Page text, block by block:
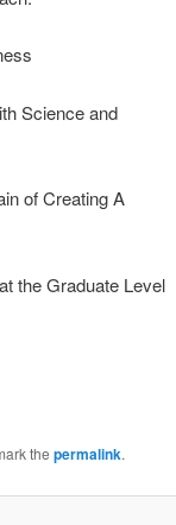
Science and
of Creating A
the Graduate Level
the permalink.